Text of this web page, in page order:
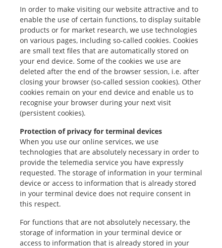
In order to make visiting our website attractive and to
enable the use of certain functions, to display suitable
products or for market research, we use technologies
on various pages, including so-called cookies. Cookies
are small text files that are automatically stored on
your end device. Some of the cookies we use are
deleted after the end of the browser session, i.e. after
closing your browser (so-called session cookies). Other
cookies remain on your end device and enable us to
recognise your browser during your next visit
(persistent cookies).
Protection of privacy for terminal devices
When you use our online services, we use
technologies that are absolutely necessary in order to
provide the telemedia service you have expressly
requested. The storage of information in your terminal
device or access to information that is already stored
in your terminal device does not require consent in
this respect.
For functions that are not absolutely necessary, the
storage of information in your terminal device or
access to information that is already stored in your